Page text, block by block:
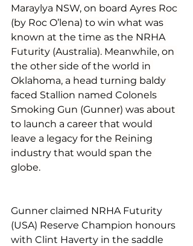
Maraylya NSW, on board Ayres Roc
(by Roc O’lena) to win what was
known at the time as the NRHA
Futurity (Australia). Meanwhile, on
the other side of the world in
Oklahoma, a head turning baldy
faced Stallion named Colonels
Smoking Gun (Gunner) was about
to launch a career that would
leave a legacy for the Reining
industry that would span the
globe.
Gunner claimed NRHA Futurity
(USA) Reserve Champion honours
with Clint Haverty in the saddle